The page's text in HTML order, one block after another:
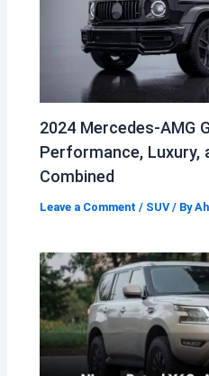
2024 Mercedes-AMG
Performance, Luxury,
Combined
Leave a Comment / SUV/ By